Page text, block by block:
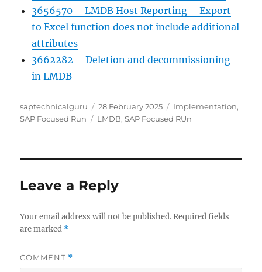
3656570 – LMDB Host Reporting – Export
to Excel function does not include additional
attributes
3662282 – Deletion and decommissioning
in LMDB
Author
saptechnicalguru
Posted
on
28 February 2025 Categories
Implementation,
SAP Focused Run
Tags
LMDB,SAP Focused RUn
Leave a Reply
Your email address will not be published. Required fields
are marked *
COMMENT *